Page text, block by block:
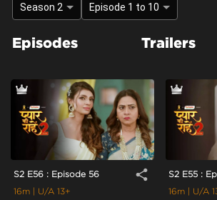
Content Advisory: discrimination, imitable behaviour,
Pooja Kavva, Purnima Tiwari, Rachna Parulkar,
Context: Fiction
Urban Drama
Tone and Impact: Drama
Target Audience: 13+
Season 2 Episode 1 to 10
Episodes Trailers
S2 E56 : Episode 56 share
16m
| U/A 13+
S2 E55 :
16m
| U/A